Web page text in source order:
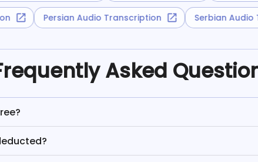
Persian Audio Transcription Serbian
Asked